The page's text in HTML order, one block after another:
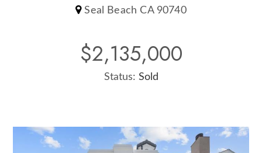
Seal Beach CA 90740
$2,135,000
Status: Sold